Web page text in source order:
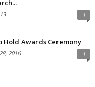
1
Hold Awards Ceremony
2016 1